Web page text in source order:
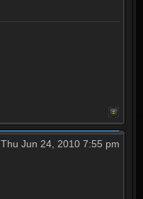
Thu Jun 24, 2010 7:55 pm